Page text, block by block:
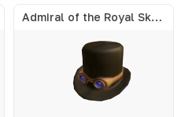
Admiral of the Royal Skyfleet